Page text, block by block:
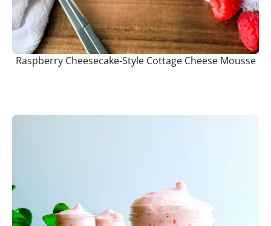
Raspberry Cheesecake-Style Cottage Cheese Mousse